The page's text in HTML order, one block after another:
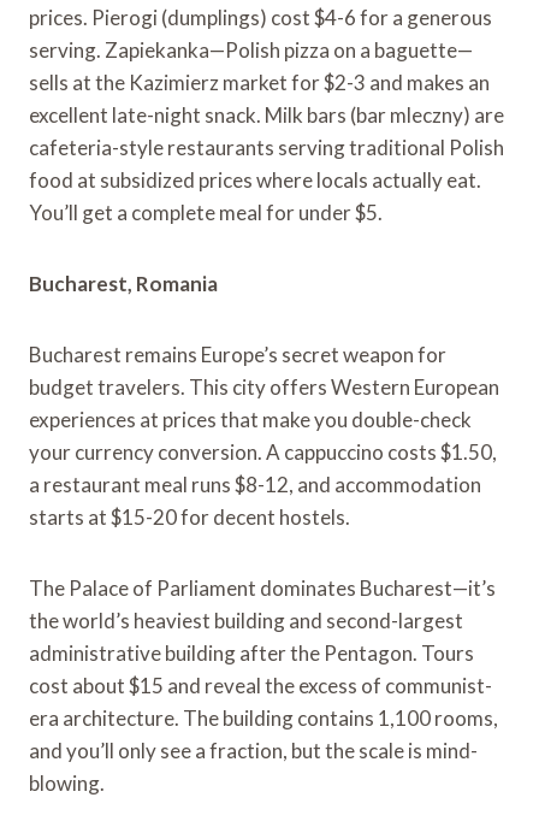
prices. Pierogi (dumplings) cost $4-6 for a generous
serving. Zapiekanka—Polish pizza on a baguette—
sells at the Kazimierz market for $2-3 and makes an
excellent late-night snack. Milk bars (bar mleczny) are
cafeteria-style restaurants serving traditional Polish
food at subsidized prices where locals actually eat.
You’ll get a complete meal for under $5.
Bucharest, Romania
Bucharest remains Europe’s secret weapon for
budget travelers. This city offers Western European
experiences at prices that make you double-check
your currency conversion. A cappuccino costs $1.50,
a restaurant meal runs $8-12, and accommodation
starts at $15-20 for decent hostels.
The Palace of Parliament dominates Bucharest—it’s
the world’s heaviest building and second-largest
administrative building after the Pentagon. Tours
cost about $15 and reveal the excess of communist-
era architecture. The building contains 1,100 rooms,
and you’ll only see a fraction, but the scale is mind-
blowing.